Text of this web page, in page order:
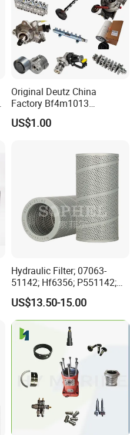
Original Deutz China
Factory Bf4m1013
Bf4m1013c Bf4m1013ec
Bf4m1013FC Diesel Engine
Automotive Agriculture
US$1.00
Hydraulic Filter; 07063-
51142; Hf6356; P551142;
85541; 07063-01142;
92541; PT8389; 4227353;
2414-9038
US$13.50-15.00